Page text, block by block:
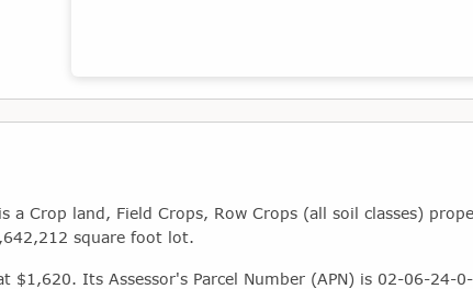
a Crop land, Field Crops, Row Crops (all soil classes)
square foot lot.
$1,620. Its Assessor's Parcel Number (APN) is 02-06-24-0-